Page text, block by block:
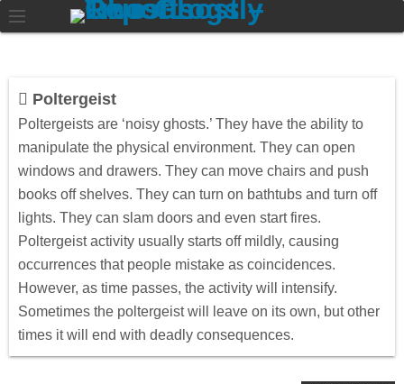
Poltergeist
Poltergeists are ‘noisy ghosts.’ They have the ability to
manipulate the physical environment. They can open
windows and drawers. They can move chairs and push
books off shelves. They can turn on bathtubs and turn off
lights. They can slam doors and even start fires.
Poltergeist activity usually starts off mildly, causing
occurrences that people mistake as coincidences.
However, as time passes, the activity will intensify.
Sometimes the poltergeist will leave on its own, but other
times it will end with deadly consequences.